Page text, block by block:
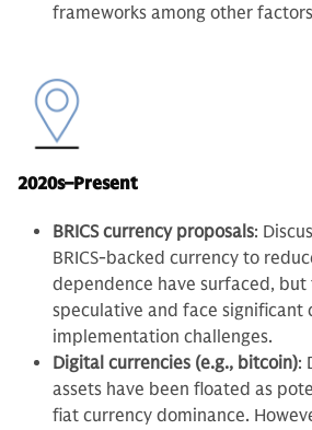
frameworks among other
2020s–Present
BRICS currency proposals:
BRICS-backed currency to
dependence have surfaced, but
speculative and face significant
implementation challenges.
Digital currencies (e.g., bitcoin):
assets have been floated as
fiat currency dominance.